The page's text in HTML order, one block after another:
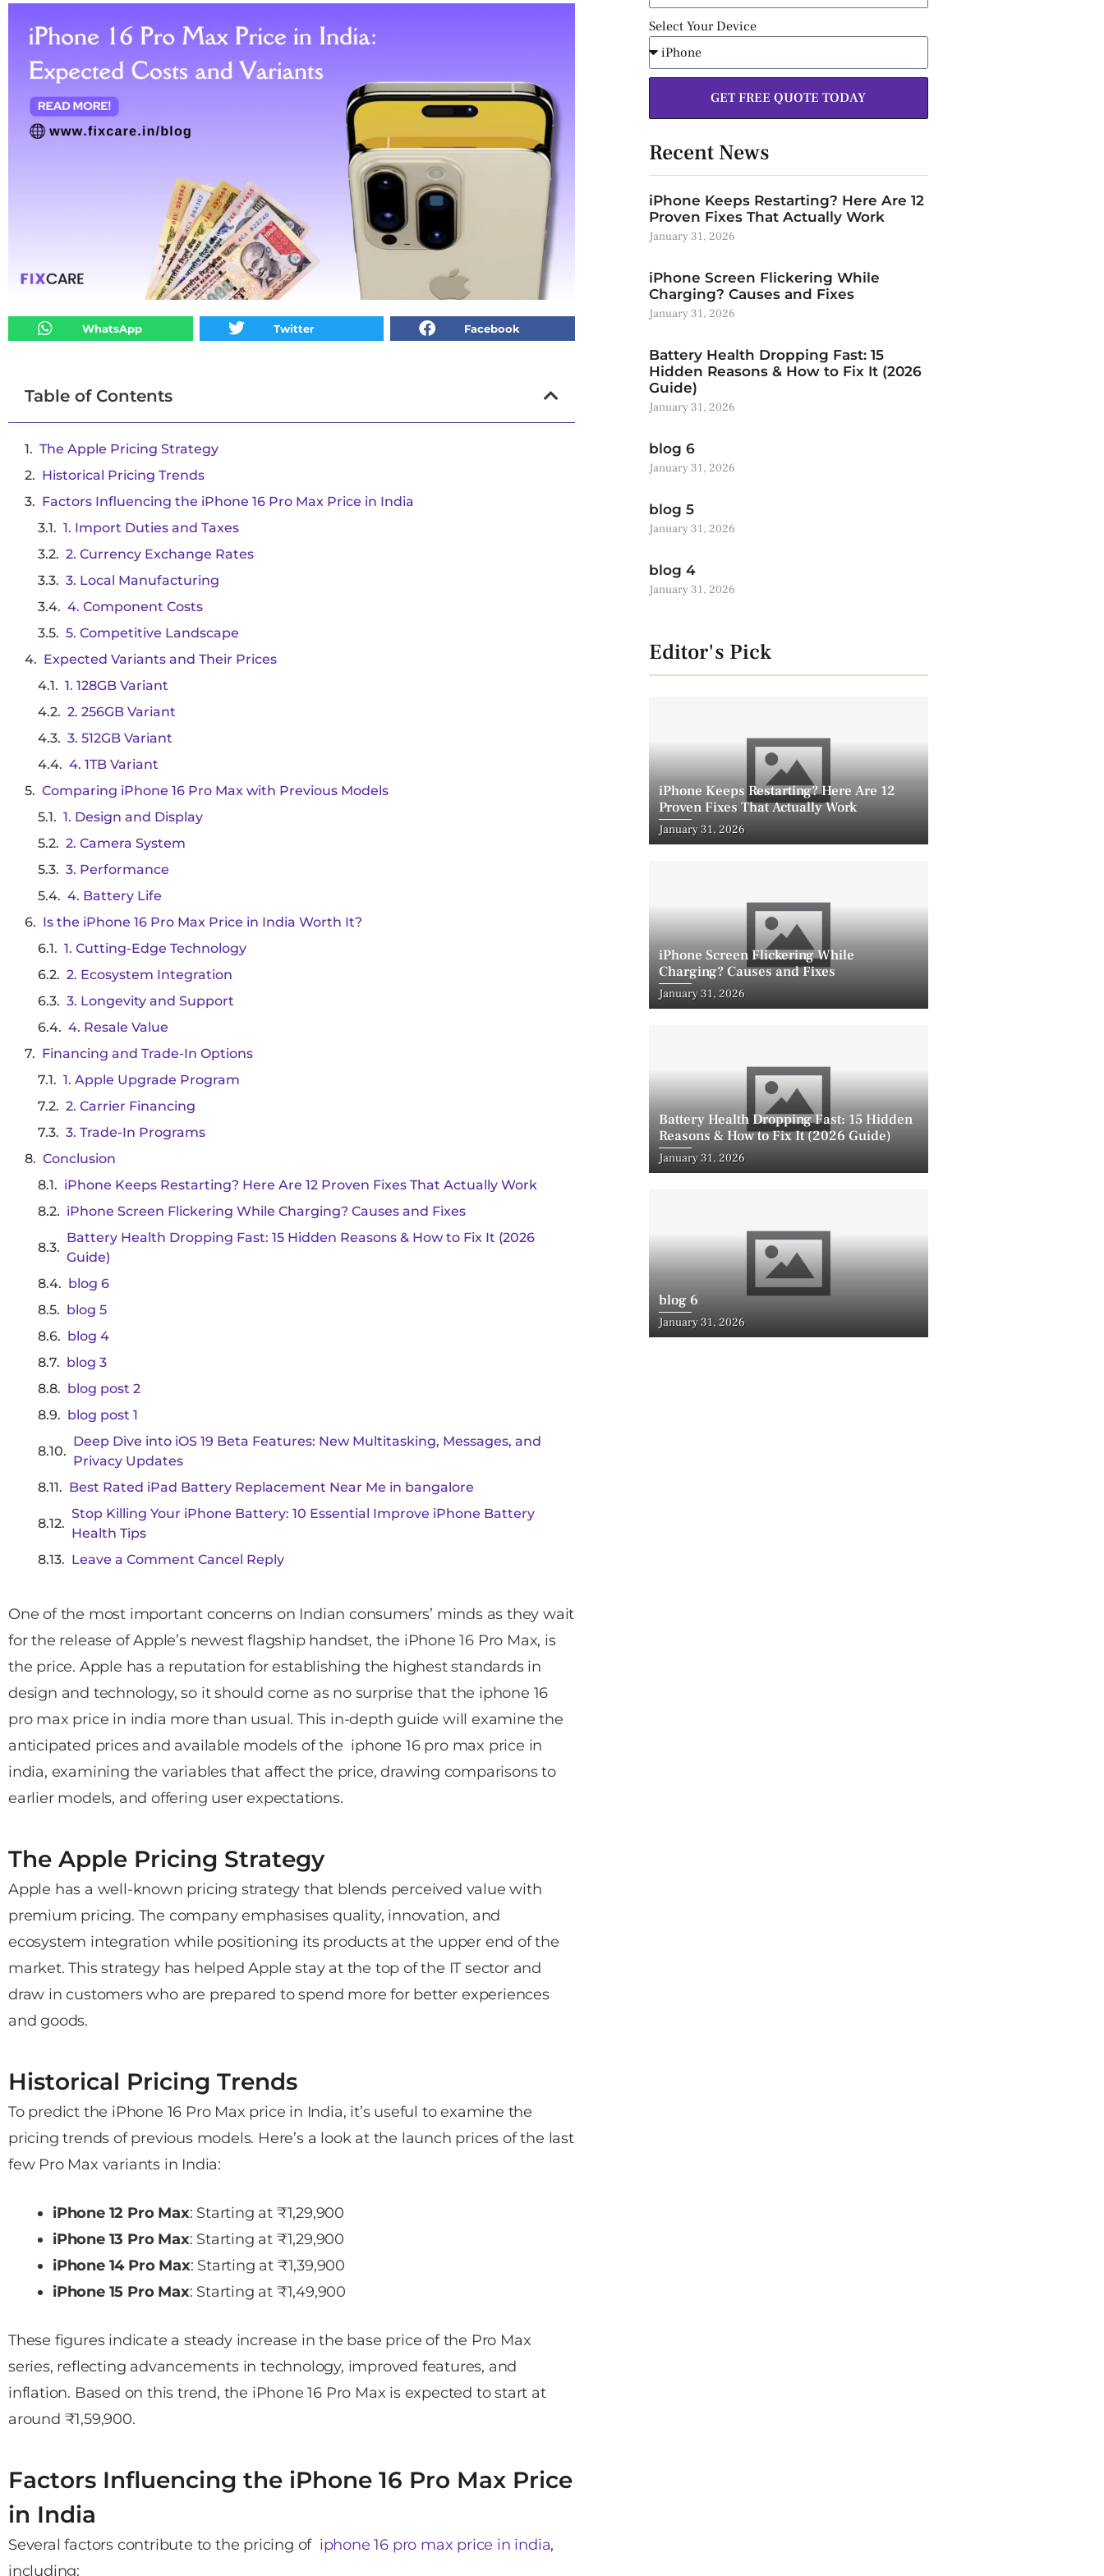
WhatsApp Twitter Facebook
Table of Contents
The Apple Pricing Strategy
Historical Pricing Trends
Factors Influencing the iPhone 16 Pro Max Price in India
1. Import Duties and Taxes
2. Currency Exchange Rates
3. Local Manufacturing
4. Component Costs
5. Competitive Landscape
Expected Variants and Their Prices
1. 128GB Variant
2. 256GB Variant
3. 512GB Variant
4. 1TB Variant
Comparing iPhone 16 Pro Max with Previous Models
1. Design and Display
2. Camera System
3. Performance
4. Battery Life
Is the iPhone 16 Pro Max Price in India Worth It?
1. Cutting-Edge Technology
2. Ecosystem Integration
3. Longevity and Support
4. Resale Value
Financing and Trade-In Options
1. Apple Upgrade Program
2. Carrier Financing
3. Trade-In Programs
Conclusion
iPhone Keeps Restarting? Here Are 12 Proven Fixes That Actually Work
iPhone Screen Flickering While Charging? Causes and Fixes
Battery Health Dropping Fast: 15 Hidden Reasons & How to Fix It (2026
Guide)
blog 6
blog 5
blog 4
blog 3
blog post 2
blog post 1
Deep Dive into iOS 19 Beta Features: New Multitasking, Messages, and
Privacy Updates
Best Rated iPad Battery Replacement Near Me in bangalore
Stop Killing Your iPhone Battery: 10 Essential Improve iPhone Battery
Health Tips
Leave a Comment Cancel Reply
One of the most important concerns on Indian consumers’ minds as they wait
for the release of Apple’s newest flagship handset, the iPhone 16 Pro Max, is
the price. Apple has a reputation for establishing the highest standards in
design and technology, so it should come as no surprise that the iphone 16
pro max price in india more than usual. This in-depth guide will examine the
anticipated prices and available models of the iphone 16 pro max price in
india, examining the variables that affect the price, drawing comparisons to
earlier models, and offering user expectations.
The Apple Pricing Strategy
Apple has a well-known pricing strategy that blends perceived value with
premium pricing. The company emphasises quality, innovation, and
ecosystem integration while positioning its products at the upper end of the
market. This strategy has helped Apple stay at the top of the IT sector and
draw in customers who are prepared to spend more for better experiences
and goods.
Historical Pricing Trends
To predict the iPhone 16 Pro Max price in India, it’s useful to examine the
pricing trends of previous models. Here’s a look at the launch prices of the last
few Pro Max variants in India:
iPhone 12 Pro Max: Starting at ₹1,29,900
iPhone 13 Pro Max: Starting at ₹1,29,900
iPhone 14 Pro Max: Starting at ₹1,39,900
iPhone 15 Pro Max: Starting at ₹1,49,900
These figures indicate a steady increase in the base price of the Pro Max
series, reflecting advancements in technology, improved features, and
inflation. Based on this trend, the iPhone 16 Pro Max is expected to start at
around ₹1,59,900.
Factors Influencing the iPhone 16 Pro Max Price
in India
Several factors contribute to the pricing of iphone 16 pro max price in india,
including:
Select Your Device
GET FREE QUOTE TODAY
Recent News
iPhone Keeps Restarting? Here Are 12
Proven Fixes That Actually Work
January 31, 2026
iPhone Screen Flickering While
Charging? Causes and Fixes
January 31, 2026
Battery Health Dropping Fast: 15
Hidden Reasons & How to Fix It (2026
Guide)
January 31, 2026
blog 6
January 31, 2026
blog 5
January 31, 2026
blog 4
January 31, 2026
Editor's Pick
iPhone Keeps Restarting? Here Are 12
Proven Fixes That Actually Work
Posted
on
January 31, 2026
iPhone Screen Flickering While
Charging? Causes and Fixes
Posted
on
January 31, 2026
Battery Health Dropping Fast: 15 Hidden
Reasons & How to Fix It (2026 Guide)
Posted
on
January 31, 2026
blog 6
Posted
on
January 31, 2026